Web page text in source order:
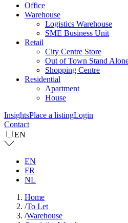
Office
Warehouse
Logistics Warehouse
SME Business Unit
Retail
City Centre Store
Out of Town Stand
Shopping Centre
Residential
Apartment
House
InsightsPlace a listingLogin
Contact
EN
EN
FR
NL
Home
/To Let
/Warehouse